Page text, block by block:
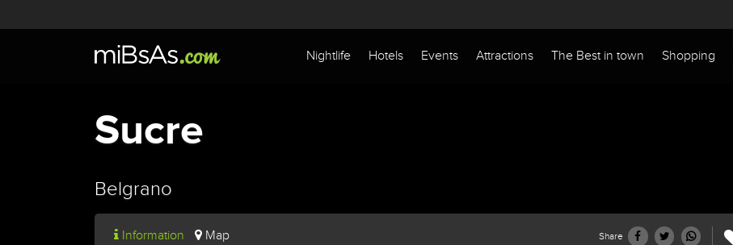
Nightlife Hotels Events Attractions The Best in town Shopping
Sucre
Belgrano
Share
Information Map